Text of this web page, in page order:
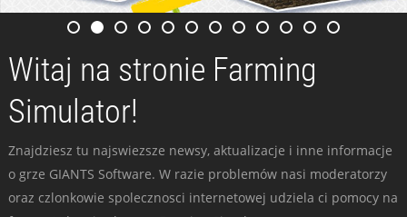
Witaj na stronie Farming
Simulator!
Znajdziesz tu najswiezsze newsy, aktualizacje i inne informacje
o grze GIANTS Software. W razie problemów nasi moderatorzy
oraz czlonkowie spolecznosci internetowej udziela ci pomocy na